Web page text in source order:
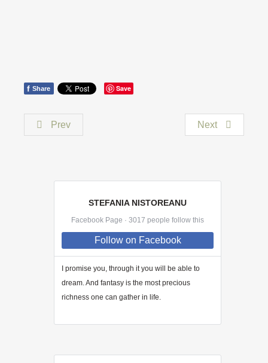
f Share Save
Prev Next
STEFANIA NISTOREANU
Facebook Page · 3017 people follow this
Followon Facebook
I promise you, through ityou will be able to
dream. And fantasy is the most precious
richness one can gather in life.